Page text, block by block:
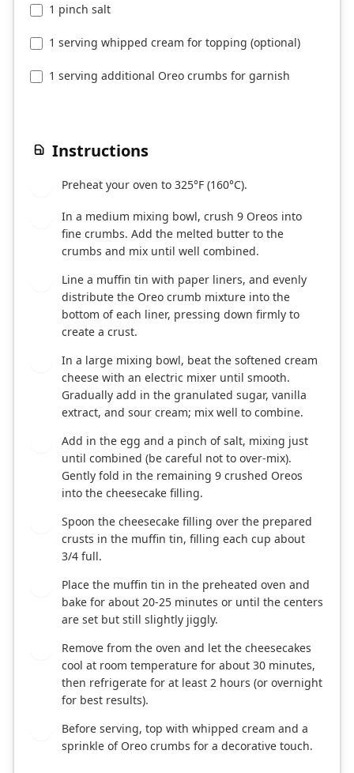
1 pinch salt
1 serving whipped cream for topping (optional)
1 serving additional Oreo crumbs for garnish
Instructions
Preheat your oven to 325°F (160°C).
In a medium mixing bowl, crush 9 Oreos into
fine crumbs. Add the melted butter to the
crumbs and mix until well combined.
Line a muffin tin with paper liners, and evenly
distribute the Oreo crumb mixture into the
bottom of each liner, pressing down firmly to
create a crust.
In a large mixing bowl, beat the softened cream
cheese with an electric mixer until smooth.
Gradually add in the granulated sugar, vanilla
extract, and sour cream; mix well to combine.
Add in the egg and a pinch of salt, mixing just
until combined (be careful not to over-mix).
Gently fold in the remaining 9 crushed Oreos
into the cheesecake filling.
Spoon the cheesecake filling over the prepared
crusts in the muffin tin, filling each cup about
3/4 full.
Place the muffin tin in the preheated oven and
bake for about 20-25 minutes or until the centers
are set but still slightly jiggly.
Remove from the oven and let the cheesecakes
cool at room temperature for about 30 minutes,
then refrigerate for at least 2 hours (or overnight
for best results).
Before serving, top with whipped cream and a
sprinkle of Oreo crumbs for a decorative touch.